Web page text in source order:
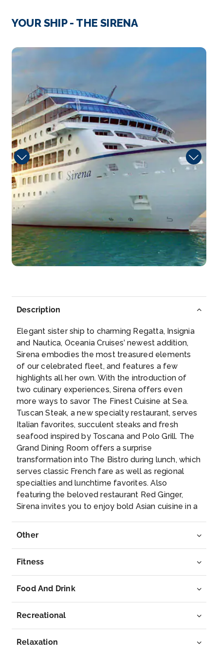
Syracuse (Sicily), Italy
The greatest Greek city and most beautiful of them
Day 41st Apr 2027
Katakolon, Greece
Visit ancient Olympia where the Olympic Games
beg...More
Arrive
14:00
Depart
Day 52nd Apr 2027
Gythion
The pastel-colored houses inch their way up the f...
More
Day 63rd Apr 2027
Mykonos
Enjoy wandering through the narrow, winding
streets of this deli...More
Arrive
10:00
Depart
19:00
Day 74th Apr 2027
Patmos
Since John the Apostle wrote the Book of
Revelations here, Pat...More
Arrive
07:00
Depart
17:00
f... More
Arrive
09:00
19:00
Day 96th Apr 2027
Canakkale
YOUR SHIP - THE SIRENA
Description
Elegant sister ship to charming Regatta, Insignia
and Nautica, Oceania Cruises’ newest addition,
Sirena embodies the most treasured elements
of our celebrated fleet, and features a few
highlights all her own. With the introduction of
two culinary experiences, Sirena offers even
more ways to savor The Finest Cuisine at Sea.
Tuscan Steak, a new specialty restaurant, serves
Italian favorites, succulent steaks and fresh
seafood inspired by Toscana and Polo Grill. The
Grand Dining Room offers a surprise
transformation into The Bistro during lunch, which
serves classic French fare as well as regional
specialties and lunchtime favorites. Also
featuring the beloved restaurant Red Ginger,
Sirena invites you to enjoy bold Asian cuisine in a
Other
Fitness
Food And Drink
Recreational
Relaxation